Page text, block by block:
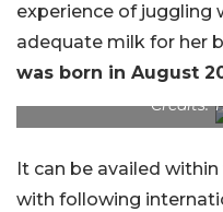
experience of juggling
adequate milk for her
was born in August
Credits:
It can be availed
with following